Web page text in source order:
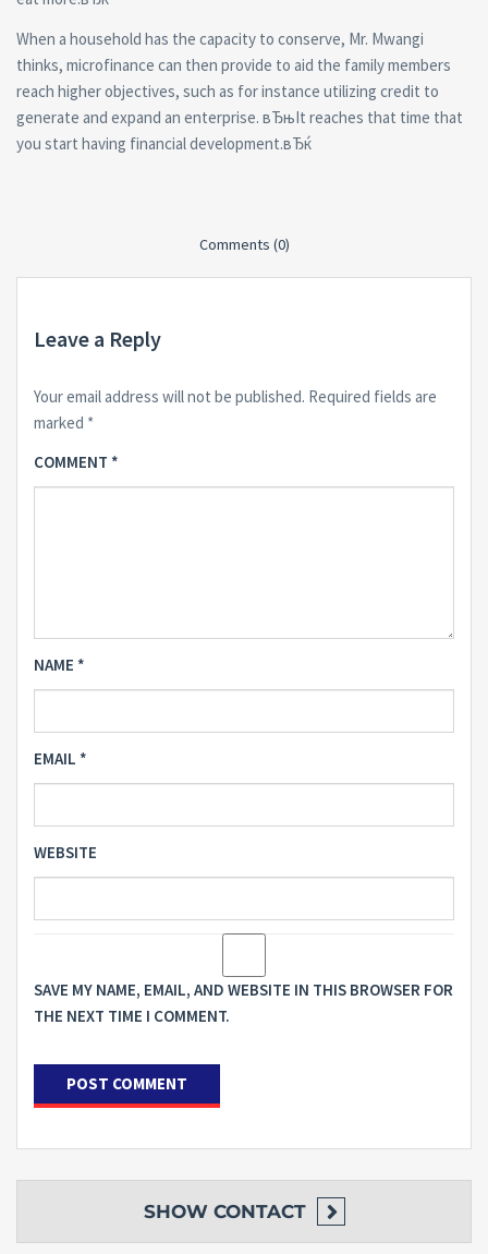
When a household has the capacity to conserve, Mr. Mwangi
thinks, microfinance can then provide to aid the family members
reach higher objectives, such as for instance utilizing credit to
generate and expand an enterprise. вЂњIt reaches that time that
you start having financial development.вЂќ
Comments (0)
Leave a Reply
Your email address will not be published. Required fields are
marked *
COMMENT *
NAME *
EMAIL *
WEBSITE
SAVE MY NAME, EMAIL, AND WEBSITE IN THIS BROWSER FOR
THE NEXT TIME I COMMENT.
SHOW CONTACT